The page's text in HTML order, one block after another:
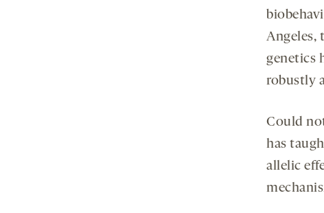
Angeles,
genetics
robustly
Could
has
allelic